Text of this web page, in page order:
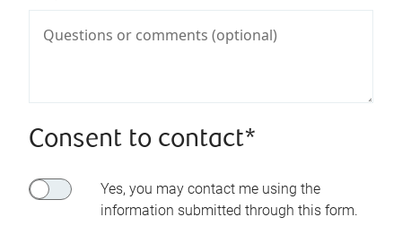
Consent to contact*
Yes, you may contact me using the
information submitted through this form.